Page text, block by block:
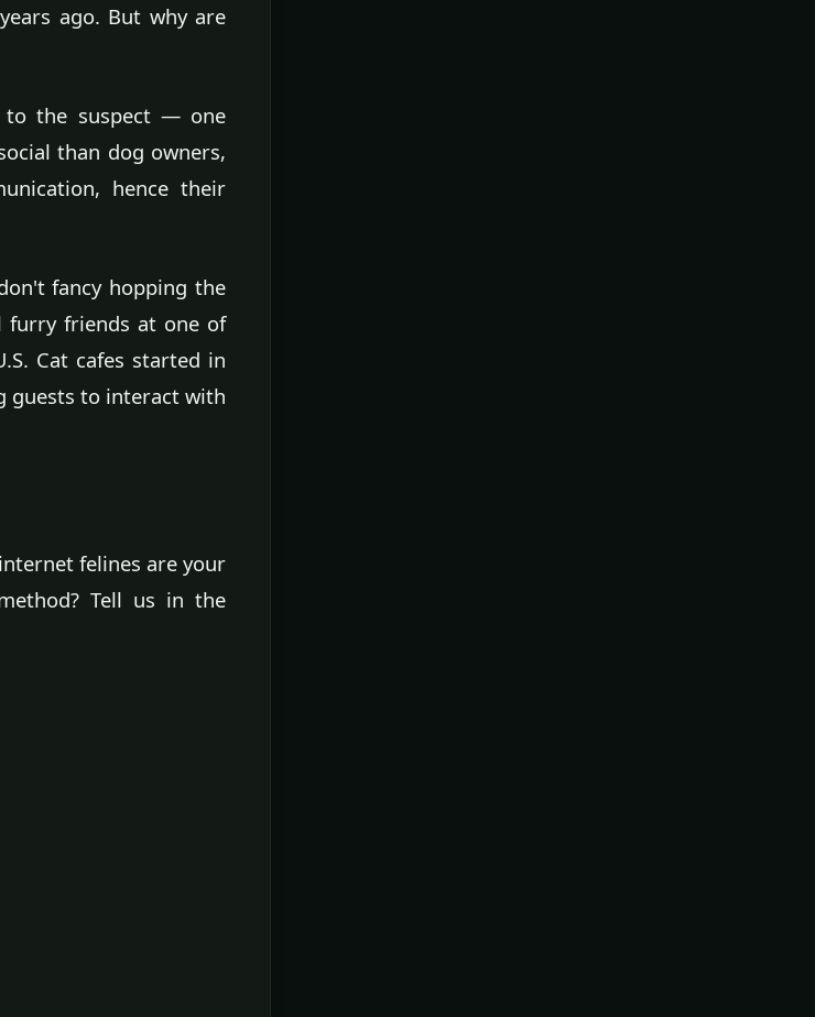
ago. But why are
to the suspect — one
than dog owners,
hence their
fancy hopping the
furry friends at one of
Cat cafes started in
guests to interact with
felines are your
Tell us in the